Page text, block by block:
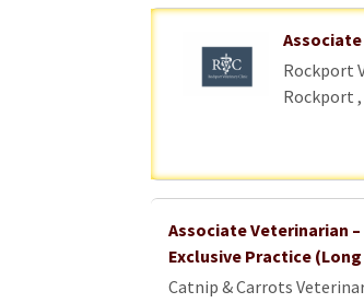
Rockport
Rockport ,
Associate Veterinarian
Exclusive Practice
Catnip & Carrots